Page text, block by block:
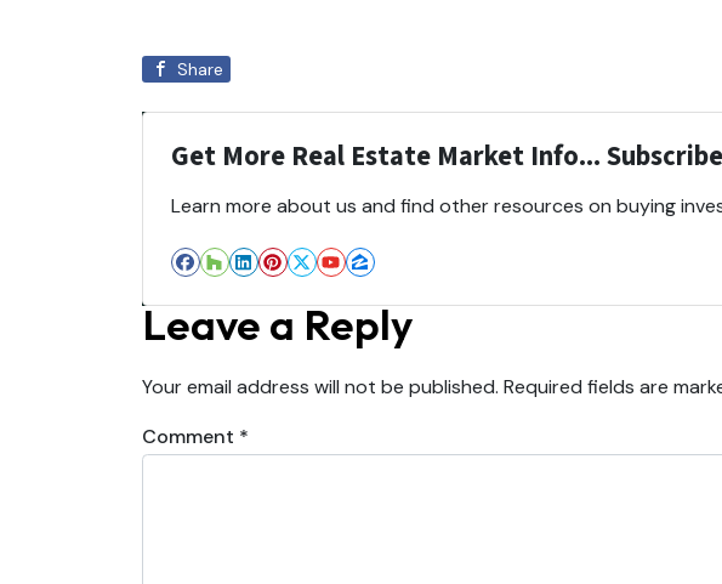
Share
Get More Real Estate Market Info...
Learn more about us and find other resources on buying
Facebook
Houzz
LinkedIn
Pinterest
Twitter
YouTube
Zillow
Leave a Reply
Your email address will not be published. Required fields are
Comment *